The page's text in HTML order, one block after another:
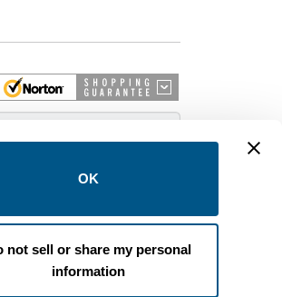
OK
not sell or share my personal
information
are an Authorized
Electric, Siemens/ITE,